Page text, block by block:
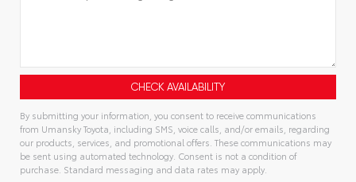
By submitting your information, you consent to receive communications
from Umansky Toyota, including SMS, voice calls, and/or emails, regarding
our products, services, and promotional offers. These communications may
be sent using automated technology. Consent is not a condition of
purchase. Standard messaging and data rates may apply.